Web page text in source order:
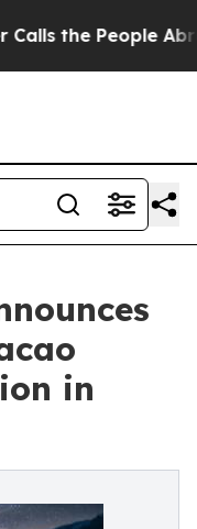
People Abruptly
in